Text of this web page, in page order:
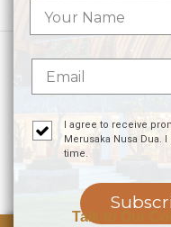
Talk to Our
POST
Telp.
Email.
I agree to receive
Merusaka Nusa Dua.
time.